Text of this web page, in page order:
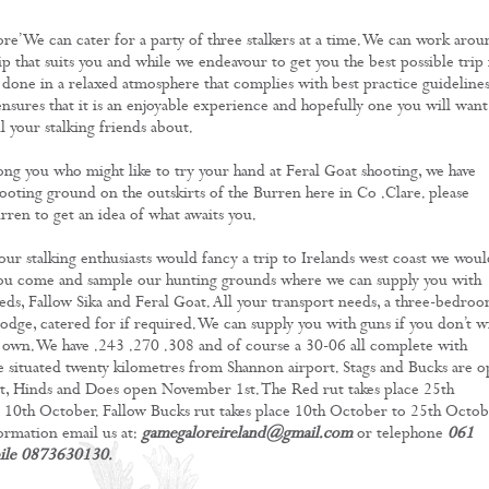
We can cater for a party of three stalkers at a time. We can work
that suits you and while we endeavour to get you the best possible trip
in a relaxed atmosphere that complies with best practice
that it is an enjoyable experience and hopefully one you will
your stalking friends about.
you who might like to try your hand at Feral Goat shooting, we have
ground on the outskirts of the Burren here in Co .Clare. please
to get an idea of what awaits you.
stalking enthusiasts would fancy a trip to Irelands west coast we
come and sample our hunting grounds where we can supply you with
Fallow Sika and Feral Goat. All your transport needs, a three-
catered for if required. We can supply you with guns if you don’t
We have .243 .270 .308 and of course a 30-06 all complete with
situated twenty kilometres from Shannon airport. Stags and Bucks are
Hinds and Does open November 1st. The Red rut takes place 25th
10th October. Fallow Bucks rut takes place 10th October to 25th
email us at: gamegaloreireland@gmail.comor telephone 061
0873630130.